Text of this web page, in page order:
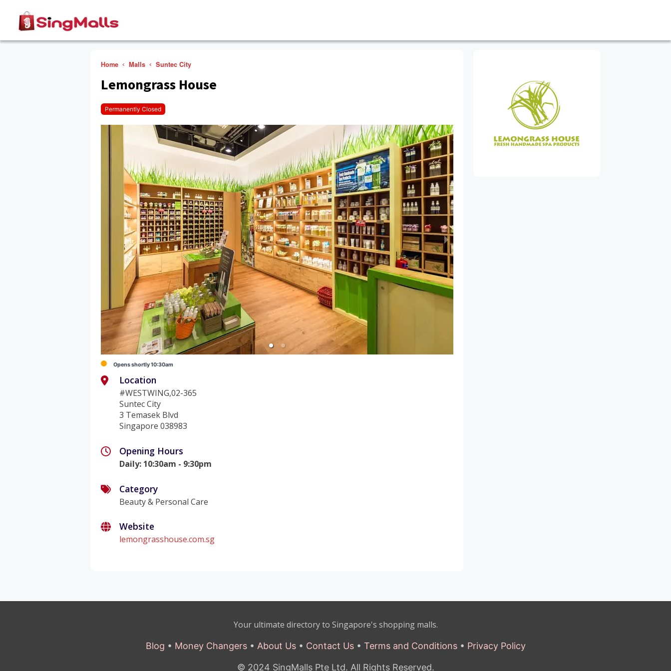
Home Malls Suntec City
Lemongrass House
Permanently Closed
Opens shortly 10:30am
Location
#WESTWING,02-365
Suntec City
3 Temasek Blvd
Singapore 038983
Opening Hours
Daily: 10:30am - 9:30pm
Category
Beauty & Personal Care
Website
lemongrasshouse.com.sg
Your ultimate directory to Singapore's shopping malls.
Blog • Money Changers• About Us• Contact Us• Terms and Conditions• Privacy Policy
© 2024 SingMalls Pte Ltd. All Rights Reserved.